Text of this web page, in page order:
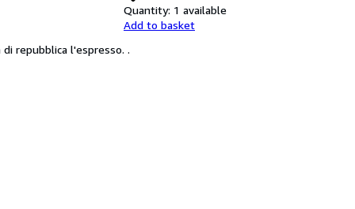
Quantity: 1 available
Add to basket
repubblica l'espresso. .